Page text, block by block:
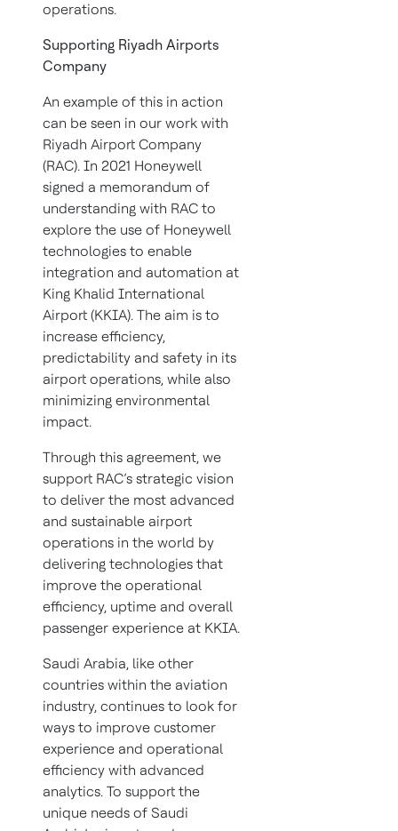
operations.
Supporting Riyadh Airports
Company
An example of this in action
can be seen in our work with
Riyadh Airport Company
(RAC). In 2021 Honeywell
signed a memorandum of
understanding with RAC to
explore the use of Honeywell
technologies to enable
integration and automation at
King Khalid International
Airport (KKIA). The aim is to
increase efficiency,
predictability and safety in its
airport operations, while also
minimizing environmental
impact.
Through this agreement, we
support RAC’s strategic vision
to deliver the most advanced
and sustainable airport
operations in the world by
delivering technologies that
improve the operational
efficiency, uptime and overall
passenger experience at KKIA.
Saudi Arabia, like other
countries within the aviation
industry, continues to look for
ways to improve customer
experience and operational
efficiency with advanced
analytics. To support the
unique needs of Saudi